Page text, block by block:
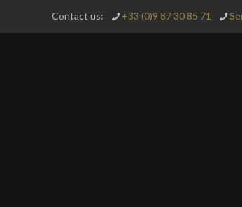
Contact us: +33 (0)9 87 30 85 71